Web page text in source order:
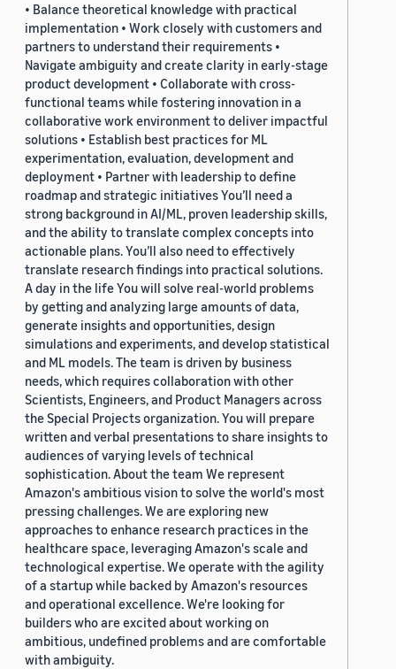
• Balance theoretical knowledge with practical
implementation • Work closely with customers and
partners to understand their requirements •
Navigate ambiguity and create clarity in early-stage
product development • Collaborate with cross-
functional teams while fostering innovation in a
collaborative work environment to deliver impactful
solutions • Establish best practices for ML
experimentation, evaluation, development and
deployment • Partner with leadership to define
roadmap and strategic initiatives You’ll need a
strong background in AI/ML, proven leadership skills,
and the ability to translate complex concepts into
actionable plans. You’ll also need to effectively
translate research findings into practical solutions.
A day in the life You will solve real-world problems
by getting and analyzing large amounts of data,
generate insights and opportunities, design
simulations and experiments, and develop statistical
and ML models. The team is driven by business
needs, which requires collaboration with other
Scientists, Engineers, and Product Managers across
the Special Projects organization. You will prepare
written and verbal presentations to share insights to
audiences of varying levels of technical
sophistication. About the team We represent
Amazon's ambitious vision to solve the world's most
pressing challenges. We are exploring new
approaches to enhance research practices in the
healthcare space, leveraging Amazon's scale and
technological expertise. We operate with the agility
of a startup while backed by Amazon's resources
and operational excellence. We're looking for
builders who are excited about working on
ambitious, undefined problems and are comfortable
with ambiguity.